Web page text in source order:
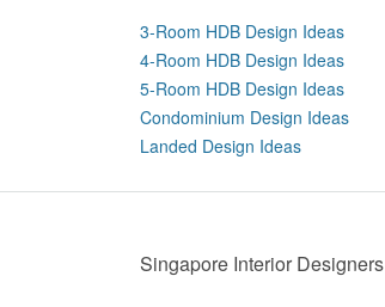
3-Room HDB Design Ideas
4-Room HDB Design Ideas
5-Room HDB Design Ideas
Condominium Design Ideas
Landed Design Ideas
Singapore Interior Designers